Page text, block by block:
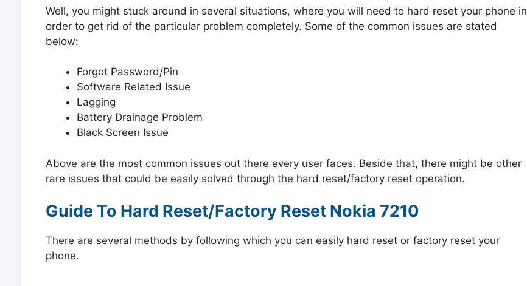
Well, you might stuck around in several situations, where you will need to hard reset your phone in
order to get rid of the particular problem completely. Some of the common issues are stated
below:
Forgot Password/Pin
Software Related Issue
Lagging
Battery Drainage Problem
Black Screen Issue
Above are the most common issues out there every user faces. Beside that, there might be other
rare issues that could be easily solved through the hard reset/factory reset operation.
Guide To Hard Reset/Factory Reset Nokia 7210
There are several methods by following which you can easily hard reset or factory reset your
phone.